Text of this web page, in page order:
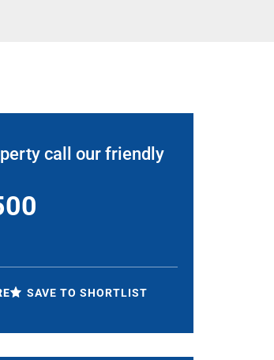
call our friendly
SAVE TO SHORTLIST